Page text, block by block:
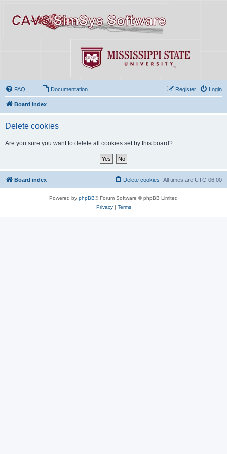
FAQ Documentation Login
Register
Board index
Delete cookies
Are you sure you want to delete all cookies set by this board?
Board index All times are UTC-06:00
Delete cookies
Powered by phpBB® Forum Software © phpBB Limited
Privacy| Terms